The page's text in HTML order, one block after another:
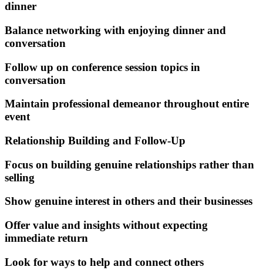
dinner
Balance networking with enjoying dinner and
conversation
Follow up on conference session topics in
conversation
Maintain professional demeanor throughout entire
event
Relationship Building and Follow-Up
Focus on building genuine relationships rather than
selling
Show genuine interest in others and their businesses
Offer value and insights without expecting
immediate return
Look for ways to help and connect others